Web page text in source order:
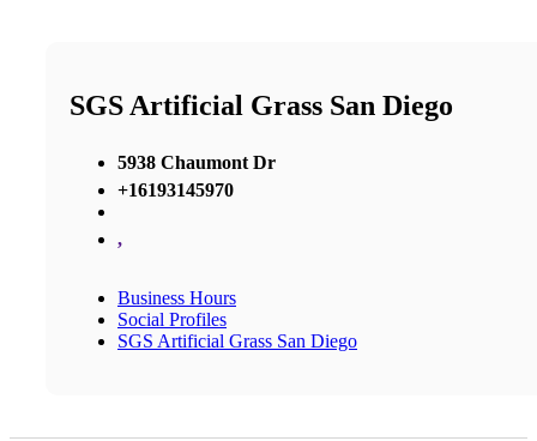
SGS Artificial Grass San Diego
5938 Chaumont Dr
+16193145970
,
Business Hours
Social Profiles
SGS Artificial Grass San Diego